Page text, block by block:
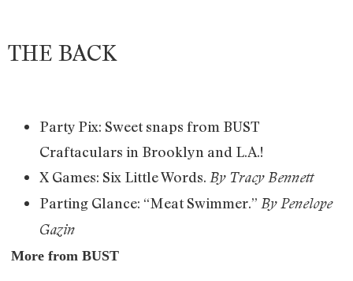
THE BACK
Party Pix: Sweet snaps from BUST
Craftaculars in Brooklyn and L.A.!
X Games: Six Little Words. By Tracy Bennett
Parting Glance: “Meat Swimmer.” By Penelope
Gazin
More from BUST